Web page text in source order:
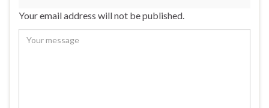
Your email address will not be published.